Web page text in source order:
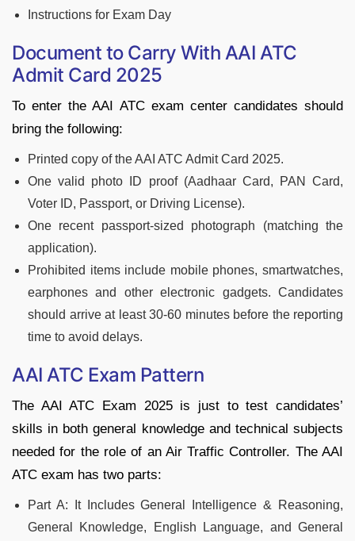
Instructions for Exam Day
Document to Carry With AAI ATC
Admit Card 2025
To enter the AAI ATC exam center candidates should
bring the following:
Printed copy of the AAI ATC Admit Card 2025.
One valid photo ID proof (Aadhaar Card, PAN Card,
Voter ID, Passport, or Driving License).
One recent passport-sized photograph (matching the
application).
Prohibited items include mobile phones, smartwatches,
earphones and other electronic gadgets. Candidates
should arrive at least 30-60 minutes before the reporting
time to avoid delays.
AAI ATC Exam Pattern
The AAI ATC Exam 2025 is just to test candidates’
skills in both general knowledge and technical subjects
needed for the role of an Air Traffic Controller. The AAI
ATC exam has two parts:
Part A: It Includes General Intelligence & Reasoning,
General Knowledge, English Language, and General